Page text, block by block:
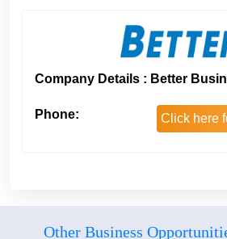
Company Details : Better
Phone: Click here
Other Business